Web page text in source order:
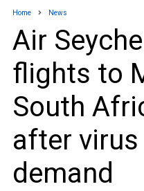
Home News
Air
flights to
South
after
demand